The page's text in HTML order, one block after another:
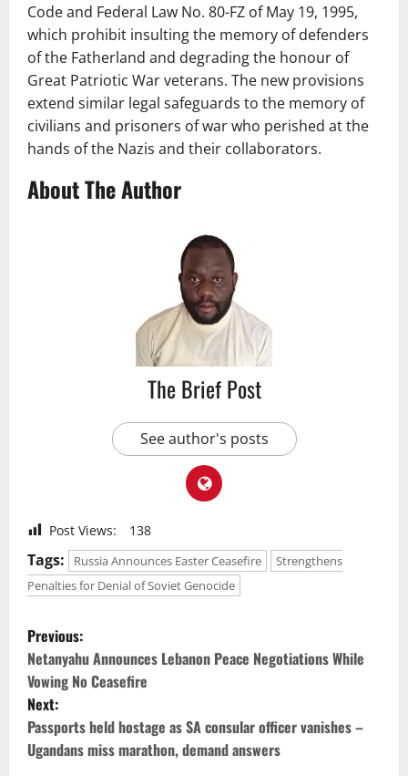
Code and Federal Law No. 80-FZ of May 19, 1995,
which prohibit insulting the memory of defenders
of the Fatherland and degrading the honour of
Great Patriotic War veterans. The new provisions
extend similar legal safeguards to the memory of
civilians and prisoners of war who perished at the
hands of the Nazis and their collaborators.
About The Author
The Brief Post
See author's posts
Post Views: 138
Tags: Russia Announces Easter Ceasefire
Strengthens
Penalties for Denial of Soviet Genocide
P
o
s
t
Previous:
Netanyahu Announces Lebanon Peace Negotiations While
Vowing No Ceasefire
Next:
Passports held hostage as SA consular officer vanishes –
Ugandans miss marathon, demand answers